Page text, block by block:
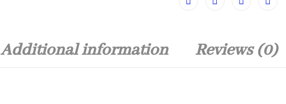
Additional information Reviews (0)